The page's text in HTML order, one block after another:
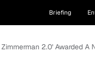
Briefing
Zimmerman 2.0' Awarded